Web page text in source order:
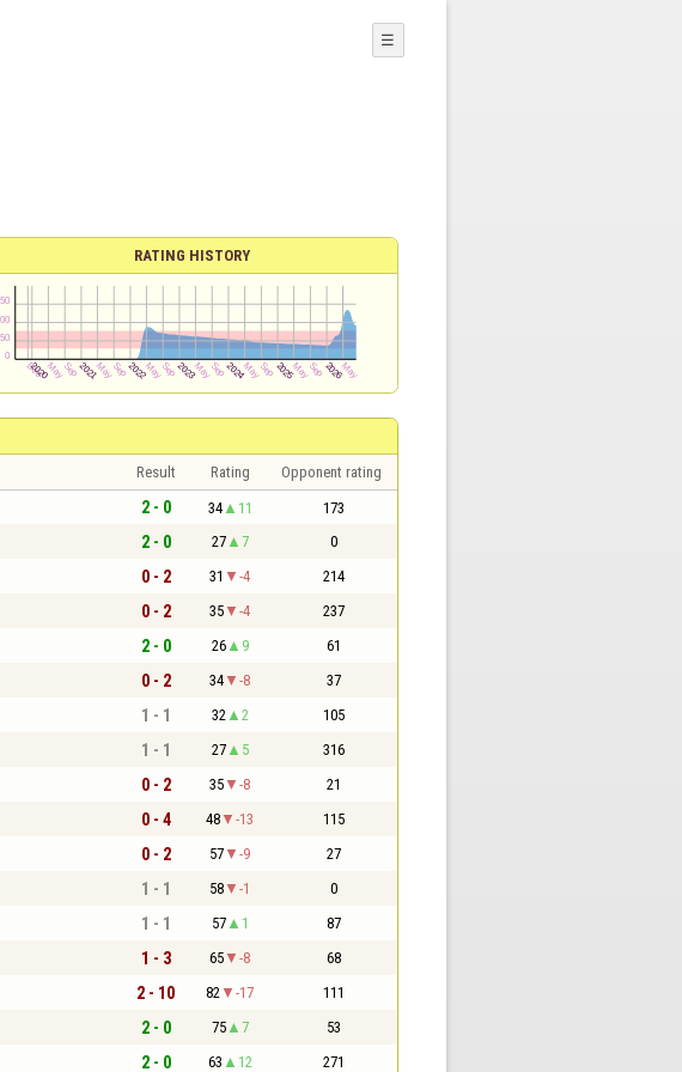
☰
RATING HISTORY
Result Rating Opponent rating
2 - 0 34 11 173
2 - 0 27 7 0
0 - 2 31 -4 214
0 - 2 35 -4 237
2 - 0 26 9 61
0 - 2 34 -8 37
1 - 1 32 2 105
1 - 1 27 5 316
0 - 2 35 -8 21
0 - 4 48 -13 115
0 - 2 57 -9 27
1 - 1 58 -1 0
1 - 1 57 1 87
1 - 3 65 -8 68
2 - 10 82 -17 111
2 - 0 75 7 53
2 - 0 63 12 271